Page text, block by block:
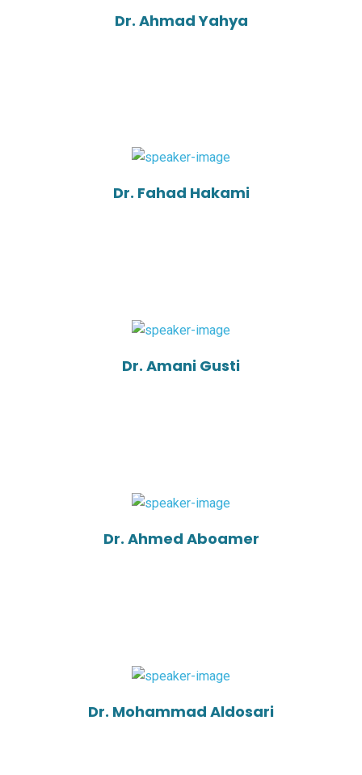
Dr. Ahmad Yahya
Dr. Fahad Hakami
Dr. Amani Gusti
Dr. Ahmed Aboamer
Dr. Mohammad Aldosari